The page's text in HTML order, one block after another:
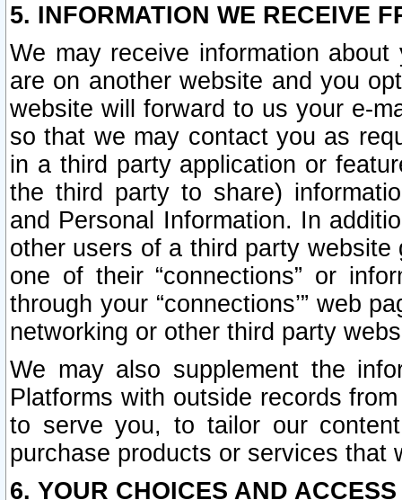
5. INFORMATION WE RECEIVE
We may receive information
are on another website and you
website will forward to us your e-
so that we may contact you as
in a third party application or
the third party to share)
and Personal Information. In
other users of a third party
one of their “connections” or
through your “connections’” web
networking or other third party
We may also supplement the
Platforms with outside records
to serve you, to tailor our
purchase products or services that
6. YOUR CHOICES AND